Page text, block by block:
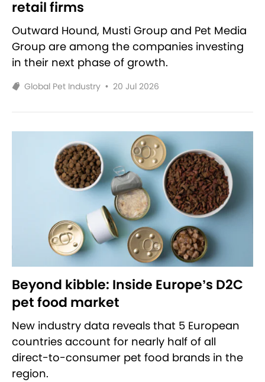
retail firms
Outward Hound, Musti Group and Pet Media
Group are among the companies investing
in their next phase of growth.
Global Pet Industry • 20 Jul 2026
Beyond kibble: Inside Europe’s D2C
pet food market
New industry data reveals that 5 European
countries account for nearly half of all
direct-to-consumer pet food brands in the
region.